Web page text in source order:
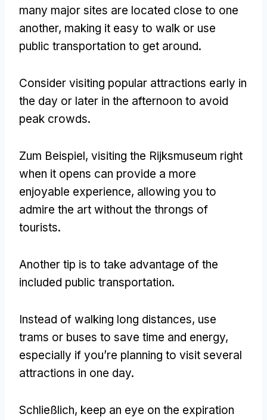
many major sites are located close to one
another, making it easy to walk or use
public transportation to get around.
Consider visiting popular attractions early in
the day or later in the afternoon to avoid
peak crowds.
Zum Beispiel, visiting the Rijksmuseum right
when it opens can provide a more
enjoyable experience, allowing you to
admire the art without the throngs of
tourists.
Another tip is to take advantage of the
included public transportation.
Instead of walking long distances, use
trams or buses to save time and energy,
especially if you’re planning to visit several
attractions in one day.
Schließlich, keep an eye on the expiration